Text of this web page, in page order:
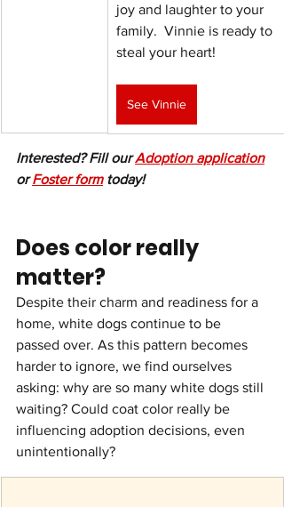
joy and laughter to your
family.  Vinnie is ready to
steal your heart!
See Vinnie
Interested? Fill our Adoption application
or Foster form today!
Does color really
matter?
Despite their charm and readiness for a
home, white dogs continue to be
passed over. As this pattern becomes
harder to ignore, we find ourselves
asking: why are so many white dogs still
waiting? Could coat color really be
influencing adoption decisions, even
unintentionally?